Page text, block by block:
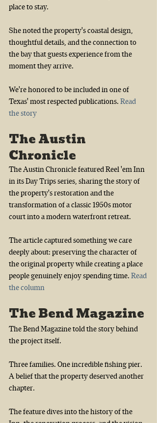
place to stay.
She noted the property's coastal design,
thoughtful details, and the connection to
the bay that guests experience from the
moment they arrive.
We're honored to be included in one of
Texas' most respected publications. Read
the story
The Austin
Chronicle
The Austin Chronicle featured Reel 'em Inn
in its Day Trips series, sharing the story of
the property's restoration and the
transformation of a classic 1950s motor
court into a modern waterfront retreat.
The article captured something we care
deeply about: preserving the character of
the original property while creating a place
people genuinely enjoy spending time. Read
the column
The Bend Magazine
The Bend Magazine told the story behind
the project itself.
Three families. One incredible fishing pier.
A belief that the property deserved another
chapter.
The feature dives into the history of the